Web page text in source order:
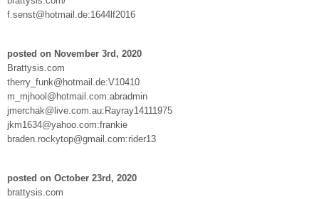
f.senst@hotmail.de:1644lf2016
posted on November 3rd, 2020
Brattysis.com
therry_funk@hotmail.de:V10410
m_mjhool@hotmail.com:abradmin
jmerchak@live.com.au:Rayray14111975
jkm1634@yahoo.com:frankie
braden.rockytop@gmail.com:rider13
posted on October 23rd, 2020
brattysis.com